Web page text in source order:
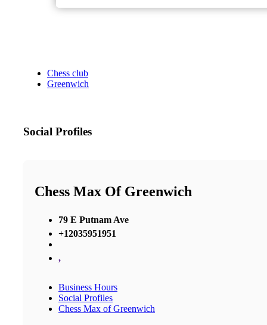
Chess club
Greenwich
Social Profiles
Chess Max Of Greenwich
79 E Putnam Ave
+12035951951
,
Business Hours
Social Profiles
Chess Max of Greenwich